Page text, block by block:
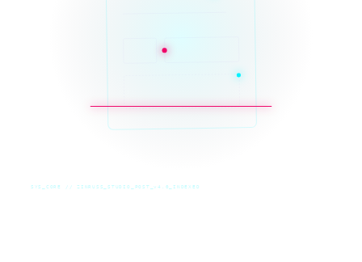
SYS_CORE // ZINRUSS_STUDIO_POST_v4.0_INDEXED